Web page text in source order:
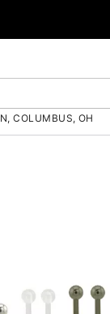
COLUMBUS, OH